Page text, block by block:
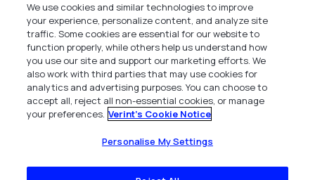
Verint Systems Inc.
225 Broadhollow Road, Suite 130
Melville, NY 11747
1 (800) 483-7468
All Rights Reserved 2026
We use cookies and similar technologies to improve
your experience, personalize content, and analyze site
traffic. Some cookies are essential for our website to
function properly, while others help us understand how
you use our site and support our marketing efforts. We
also work with third parties that may use cookies for
analytics and advertising purposes. You can choose to
accept all, reject all non-essential cookies, or manage
your preferences. Verint's Cookie Notice
Personalise My Settings